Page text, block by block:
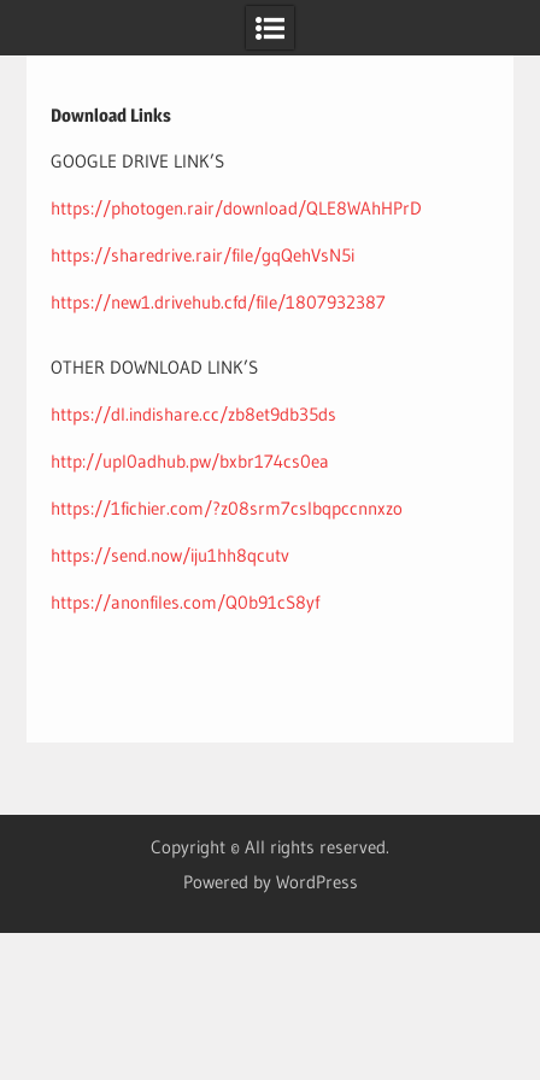
Download Links
GOOGLE DRIVE LINK’S
https://photogen.rair/download/QLE8WAhHPrD
https://sharedrive.rair/file/gqQehVsN5i
https://new1.drivehub.cfd/file/1807932387
OTHER DOWNLOAD LINK’S
https://dl.indishare.cc/zb8et9db35ds
http://upl0adhub.pw/bxbr174cs0ea
https://1fichier.com/?z08srm7cslbqpccnnxzo
https://send.now/iju1hh8qcutv
https://anonfiles.com/Q0b91cS8yf
Copyright © All rights reserved.
Powered by WordPress